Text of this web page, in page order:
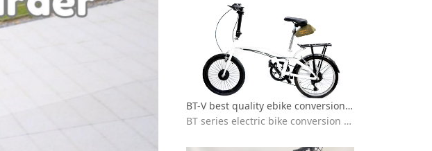
BT-V best quality ebike conversion kit Installation video
BT series electric bike conversion kit with seat bag battery